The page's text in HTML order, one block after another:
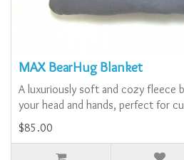
MAX BearHug Blanket
A luxuriously soft and cozy fleece
your head and hands, perfect for
$85.00